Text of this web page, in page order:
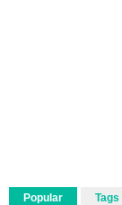
Popular Tags